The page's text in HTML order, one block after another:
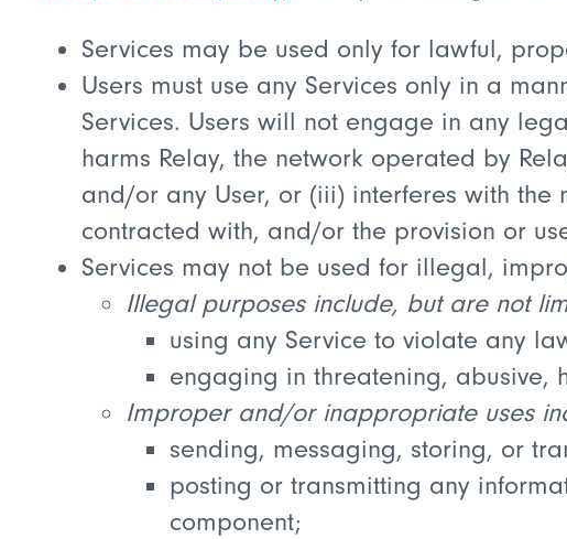
Services may be used only for lawful,
Users must use any Services only in a
Services. Users will not engage in any
harms Relay, the network operated by
and/or any User, or (iii) interferes with
contracted with, and/or the provision or
Services may not be used for illegal,
Illegal purposes include, but are not
using any Service to violate any
engaging in threatening, abusive,
Improper and/or inappropriate uses
sending, messaging, storing, or
posting or transmitting any
component;